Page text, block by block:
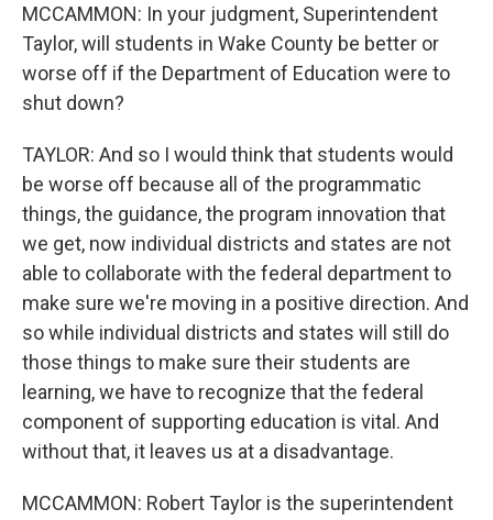
MCCAMMON: In your judgment, Superintendent
Taylor, will students in Wake County be better or
worse off if the Department of Education were to
shut down?
TAYLOR: And so I would think that students would
be worse off because all of the programmatic
things, the guidance, the program innovation that
we get, now individual districts and states are not
able to collaborate with the federal department to
make sure we're moving in a positive direction. And
so while individual districts and states will still do
those things to make sure their students are
learning, we have to recognize that the federal
component of supporting education is vital. And
without that, it leaves us at a disadvantage.
MCCAMMON: Robert Taylor is the superintendent